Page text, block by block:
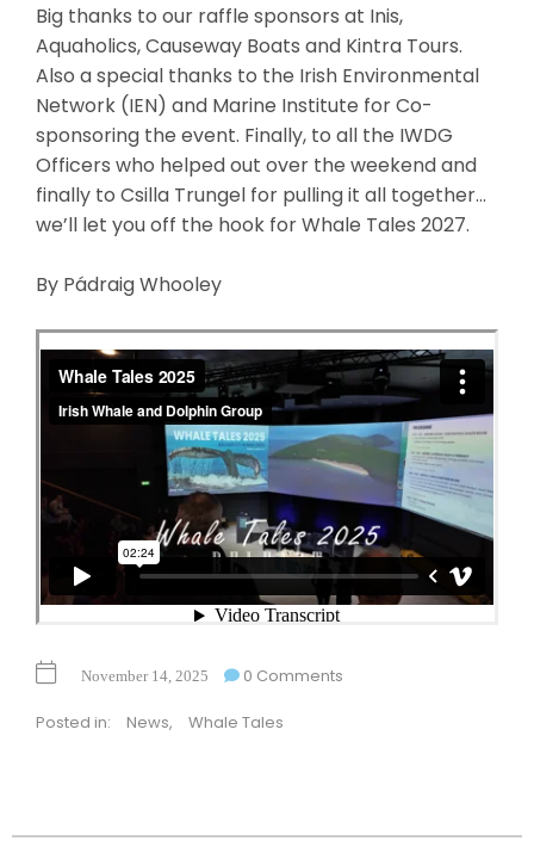
Big thanks to our raffle sponsors at Inis,
Aquaholics, Causeway Boats and Kintra Tours.
Also a special thanks to the Irish Environmental
Network (IEN) and Marine Institute for Co-
sponsoring the event. Finally, to all the IWDG
Officers who helped out over the weekend and
finally to Csilla Trungel for pulling it all together…
we’ll let you off the hook for Whale Tales 2027.
By Pádraig Whooley
November 14, 2025 0 Comments
Posted in: News, Whale Tales